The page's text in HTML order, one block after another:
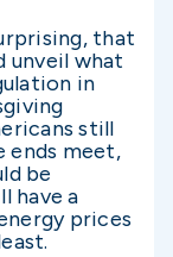
that
unveil what
in
still
ends meet,
be
have a
prices